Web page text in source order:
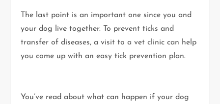
The last point is an important one since you and
your dog live together. To prevent ticks and
transfer of diseases, a visit to a vet clinic can help
you come up with an easy tick prevention plan.
You’ve read about what can happen if your dog